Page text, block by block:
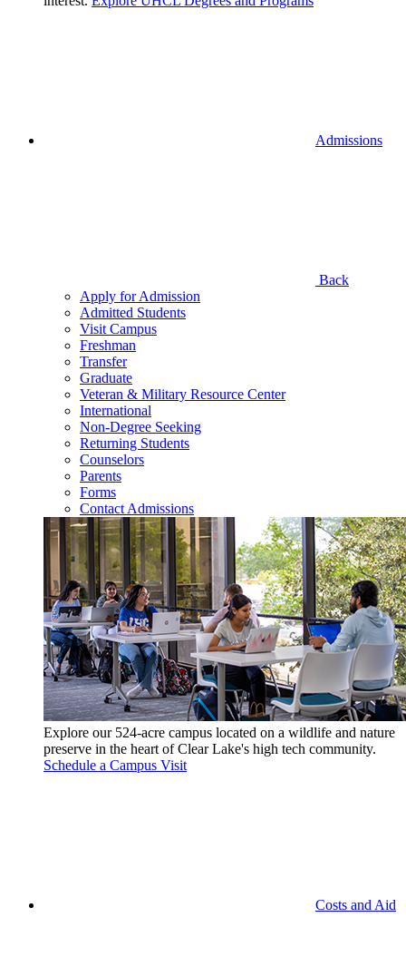
Admissions
Back
Apply for Admission
Admitted Students
Visit Campus
Freshman
Transfer
Graduate
Veteran & Military Resource Center
International
Non-Degree Seeking
Returning Students
Counselors
Parents
Forms
Contact Admissions
Explore our 524-acre campus located on a wildlife and nature
preserve in the heart of Clear Lake's high tech community.
Schedule a Campus Visit
Costs and Aid